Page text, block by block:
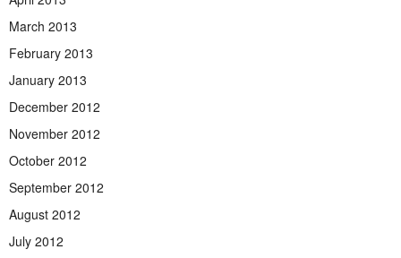
March 2013
February 2013
January 2013
December 2012
November 2012
October 2012
September 2012
August 2012
July 2012